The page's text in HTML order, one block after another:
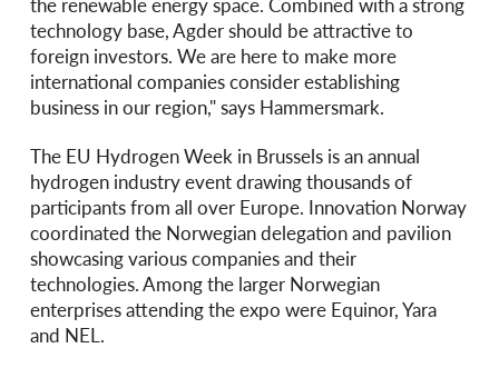
technology base, Agder should be attractive to
foreign investors. We are here to make more
international companies consider establishing
business in our region," says Hammersmark.
The EU Hydrogen Week in Brussels is an annual
hydrogen industry event drawing thousands of
participants from all over Europe. Innovation Norway
coordinated the Norwegian delegation and pavilion
showcasing various companies and their
technologies. Among the larger Norwegian
enterprises attending the expo were Equinor, Yara
and NEL.